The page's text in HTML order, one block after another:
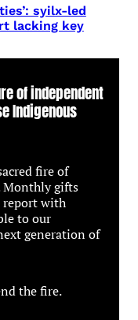
syilx-led
lacking key
of independent
Indigenous
fire of
gifts
report with
to our
generation of
the fire.